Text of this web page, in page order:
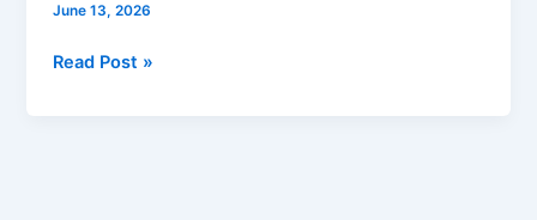
June 13, 2026
Read Post »